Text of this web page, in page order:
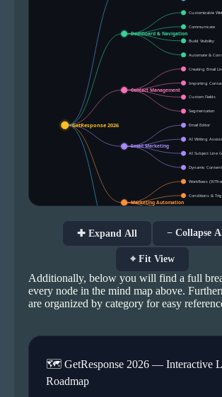
✚ Expand All − Collapse
⌖ Fit View
Additionally, below you will find a full
every node in the mind map above.
are organized by category for easy
🗺 GetResponse 2026 — Interactive
Roadmap